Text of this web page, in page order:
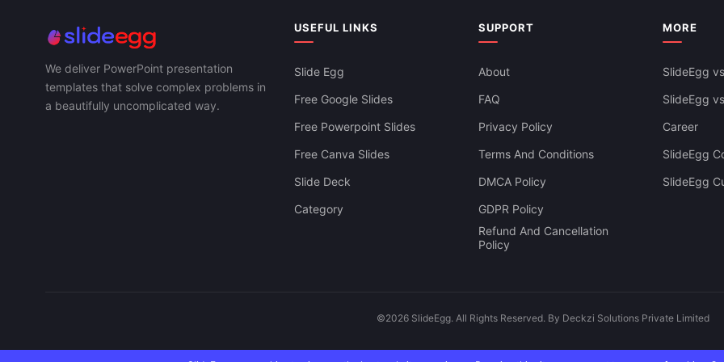
We deliver PowerPoint presentation
templates that solve complex problems in
a beautifully uncomplicated way.
USEFUL LINKS
Slide Egg
Free Google Slides
Free Powerpoint Slides
Free Canva Slides
Slide Deck
Category
SUPPORT
About
FAQ
Privacy Policy
Terms And Conditions
DMCA Policy
GDPR Policy
Refund And Cancellation
Policy
MORE
SlideEgg
SlideEgg
Career
SlideEgg
SlideEgg
©2026 SlideEgg. All Rights Reserved. By Deckzi Solutions Private Limited